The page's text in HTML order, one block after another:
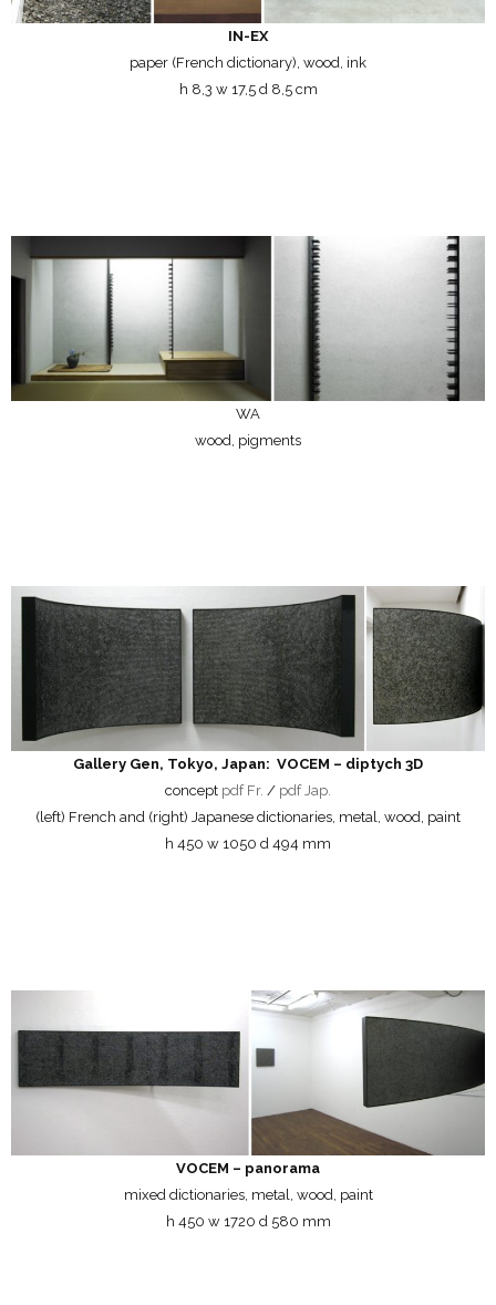
IN-EX
paper (French dictionary), wood, ink
h 8,3 w 17,5 d 8,5 cm
WA
wood, pigments
Gallery Gen, Tokyo, Japan: VOCEM – diptych 3D
concept pdf Fr. / pdf Jap.
(left) French and (right) Japanese dictionaries, metal, wood, paint
h 450 w 1050 d 494 mm
VOCEM – panorama
mixed dictionaries, metal, wood, paint
h 450 w 1720 d 580 mm